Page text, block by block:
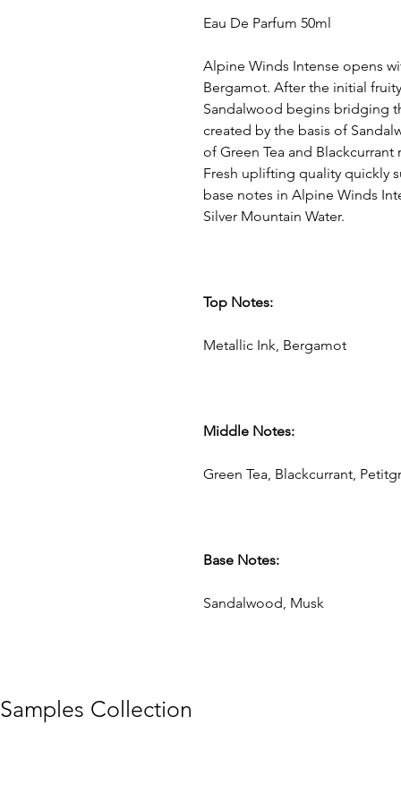
Eau De Parfum 50ml
Alpine Winds Intense opens
Bergamot. After the initial
Sandalwood begins bridging
created by the basis of
of Green Tea and
Fresh uplifting quality quickly
base notes in Alpine Winds
Silver Mountain Water.
Top Notes:
Metallic Ink, Bergamot
Middle Notes:
Green Tea, Blackcurrant,
Base Notes:
Sandalwood, Musk
Samples Collection